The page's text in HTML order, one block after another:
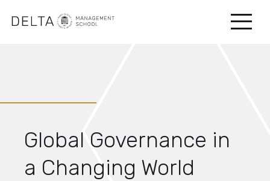
Global Governance in
a Changing World